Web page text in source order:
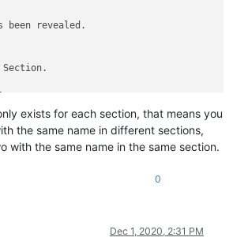
been revealed.
Section.
a global passage.
exists for each section, that means you
the same name in different sections,
with the same name in the same section.
0
Dec 1, 2020, 2:31 PM